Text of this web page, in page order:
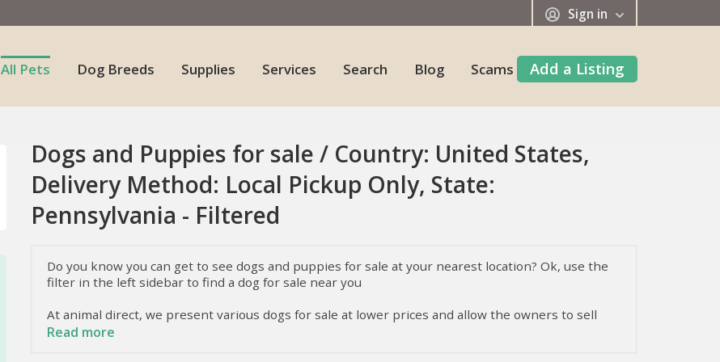
Sign in
Add a Listing
All Pets Dog Breeds Supplies Services Search Blog Scams
Dogs and Puppies for sale / Country: United States,
Delivery Method: Local Pickup Only, State:
Pennsylvania - Filtered
Do you know you can get to see dogs and puppies for sale at your nearest location? Ok, use the
filter in the left sidebar to find a dog for sale near you
At animal direct, we present various dogs for sale at lower prices and allow the owners to sell
dogs they have. To know more about these dogs, i.e., their temperament, health, and nutrition,
Read more